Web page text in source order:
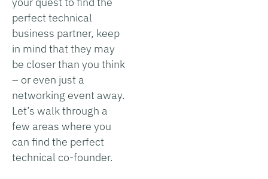
perfect technical
business partner, keep
in mind that they may
be closer than you think
– or even just a
networking event away.
Let’s walk through a
few areas where you
can find the perfect
technical co-founder.